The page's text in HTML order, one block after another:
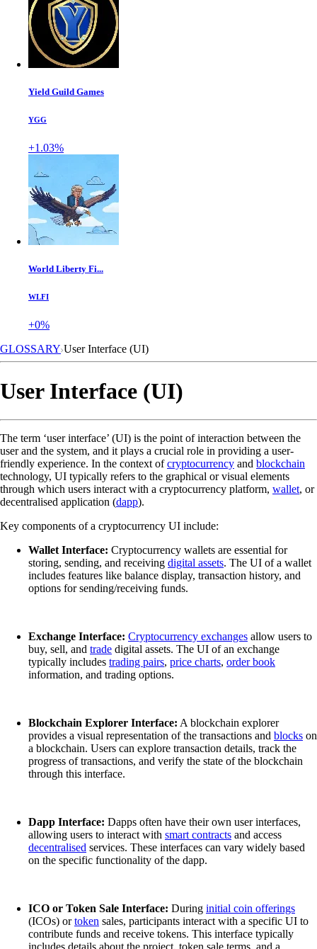
Yield Guild Games
YGG
+1.03%
World Liberty Fi...
WLFI
+0%
GLOSSARY User Interface (UI)
User Interface (UI)
The term ‘user interface’ (UI) is the point of interaction between the
user and the system, and it plays a crucial role in providing a user-
friendly experience. In the context ofcryptocurrency and blockchain
technology, UI typically refers to the graphical or visual elements
through which users interact with a cryptocurrency platform, wallet, or
decentralised application (dapp).
Key components of a cryptocurrency UI include:
Wallet Interface: Cryptocurrency wallets are essential for
storing, sending, and receiving digital assets. The UI of a wallet
includes features like balance display, transaction history, and
options for sending/receiving funds.
Exchange Interface: Cryptocurrency exchanges allow users to
buy, sell, and trade digital assets. The UI of an exchange
typically includes trading pairs, price charts, order book
information, and trading options.
Blockchain Explorer Interface: A blockchain explorer
provides a visual representation of the transactions and blocks on
a blockchain. Users can explore transaction details, track the
progress of transactions, and verify the state of the blockchain
through this interface.
Dapp Interface: Dapps often have their own user interfaces,
allowing users to interact with smart contracts and access
decentralised services. These interfaces can vary widely based
on the specific functionality of the dapp.
ICO or Token Sale Interface: During initial coin offerings
(ICOs) ortoken sales, participants interact with a specific UI to
contribute funds and receive tokens. This interface typically